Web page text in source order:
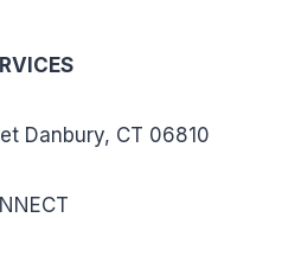
Danbury, CT 06810